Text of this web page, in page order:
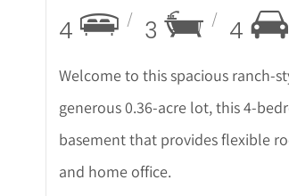
4 3 4
Welcome to this spacious ranch-
generous 0.36-acre lot, this 4-
basement that provides flexible
and home office.